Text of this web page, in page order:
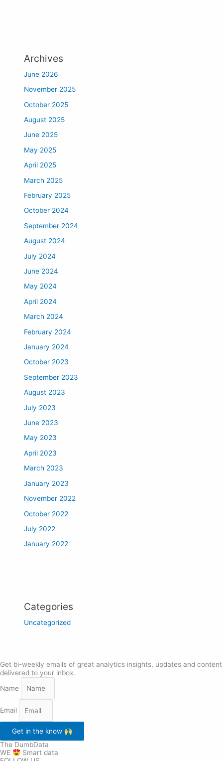
Archives
June 2026
November 2025
October 2025
August 2025
June 2025
May 2025
April 2025
March 2025
February 2025
October 2024
September 2024
August 2024
July 2024
June 2024
May 2024
April 2024
March 2024
February 2024
January 2024
October 2023
September 2023
August 2023
July 2023
June 2023
May 2023
April 2023
March 2023
January 2023
November 2022
October 2022
July 2022
January 2022
Categories
Uncategorized
Get bi-weekly emails of great analytics insights, updates and content
delivered to your inbox.
Name
Email
Get in the know
The DumbData
WE
Smart data